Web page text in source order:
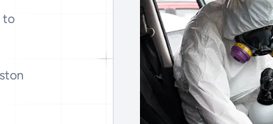
Death Cleanup
to